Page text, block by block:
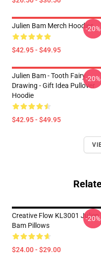
Julien Bam Merch Hoodies
$42.95 - $49.95
-20%
Julien Bam - Tooth Fairy
Drawing - Gift Idea Pullover
Hoodie
$42.95 - $49.95
-20%
Creative Flow KL3001 Julien
Bam Pillows
$24.00 - $29.00
-20%